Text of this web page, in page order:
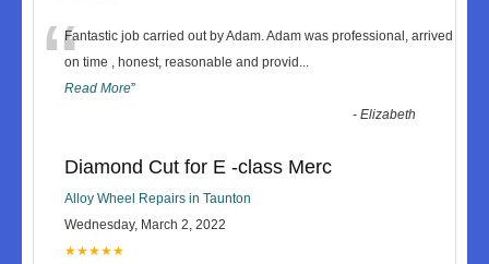
“Fantastic job carried out by Adam. Adam was professional, arrived
on time , honest, reasonable and provid ...
Read More”
-Elizabeth
Diamond Cut for E -class Merc
Alloy Wheel Repairs in Taunton
Wednesday, March 2, 2022
★★★★★